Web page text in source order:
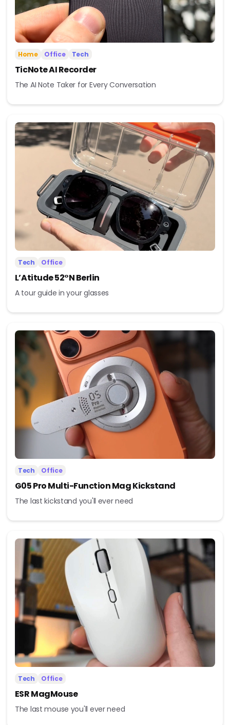
Home Office Tech
TicNote AI Recorder
The AI Note Taker for Every Conversation
Tech Office
L’Atitude 52°N Berlin
A tour guide in your glasses
Tech Office
G05 Pro Multi-Function Mag Kickstand
The last kickstand you'll ever need
Tech Office
ESR MagMouse
The last mouse you'll ever need